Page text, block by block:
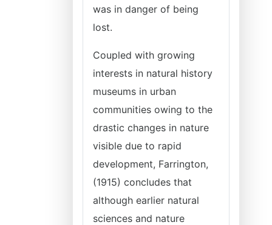
was in danger of being
lost.
Coupled with growing
interests in natural history
museums in urban
communities owing to the
drastic changes in nature
visible due to rapid
development, Farrington,
(1915) concludes that
although earlier natural
sciences and nature